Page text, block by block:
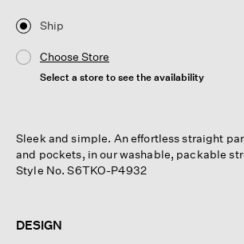
Ship
Choose Store
Select a store to see the availability
Sleek and simple. An effortless straight
and pockets, in our washable, packable
Style No. S6TKO-P4932
DESIGN